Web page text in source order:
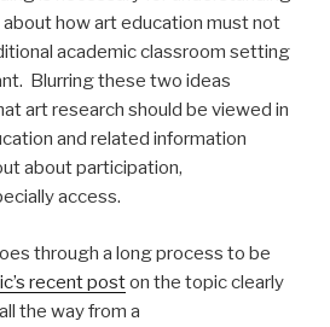
about how art education must not
academic classroom setting
Blurring these two ideas
art research should be viewed in
and related information
about participation,
access.
through a long process to be
recent poston the topic clearly
the way from a